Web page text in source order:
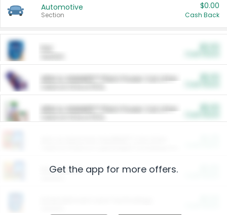
Automotive
Section
$0.00
Cash Back
ARM & HAMMER™ Plant Power Cat Litter
ARM & HAMMER™ Plant Power Cat Litter
Restaurants
Get the app for more offers.